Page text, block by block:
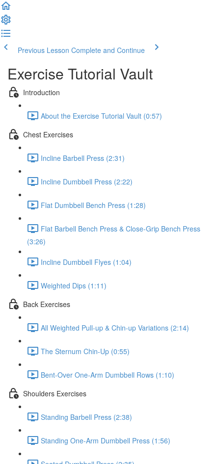
Previous Lesson Complete and Continue
Exercise Tutorial Vault
Introduction
About the Exercise Tutorial Vault (0:57)
Chest Exercises
Incline Barbell Press (2:31)
Incline Dumbbell Press (2:22)
Flat Dumbbell Bench Press (1:28)
Flat Barbell Bench Press & Close-Grip Bench Press
(3:26)
Incline Dumbbell Flyes (1:04)
Weighted Dips (1:11)
Back Exercises
All Weighted Pull-up & Chin-up Variations (2:14)
The Sternum Chin-Up (0:55)
Bent-Over One-Arm Dumbbell Rows (1:10)
Shoulders Exercises
Standing Barbell Press (2:38)
Standing One-Arm Dumbbell Press (1:56)